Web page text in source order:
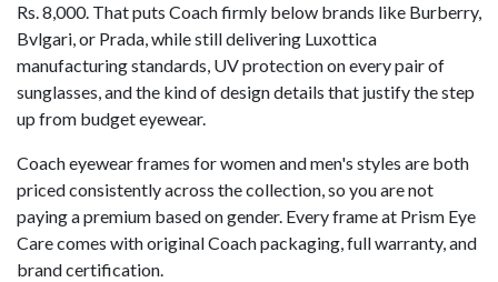
Rs. 8,000. That puts Coach firmly below brands like Burberry,
Bvlgari, or Prada, while still delivering Luxottica
manufacturing standards, UV protection on every pair of
sunglasses, and the kind of design details that justify the step
up from budget eyewear.
Coach eyewear frames for women and men's styles are both
priced consistently across the collection, so you are not
paying a premium based on gender. Every frame at Prism Eye
Care comes with original Coach packaging, full warranty, and
brand certification.